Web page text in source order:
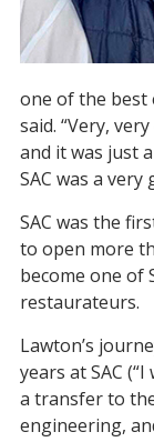
one of the best
said. “Very,
and it was just
SAC was a
SAC was the
to open more
become one of
restaurateurs.
Lawton’s
years at SAC
a transfer to
engineering,